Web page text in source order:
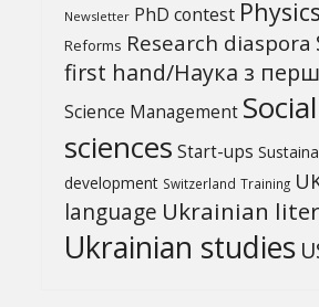
Newsletter PhD contest Physics
Reforms Research diaspora
first hand/Наука з
Science Management Social
sciences Start-ups
development Switzerland Training
language Ukrainian
Ukrainian studies